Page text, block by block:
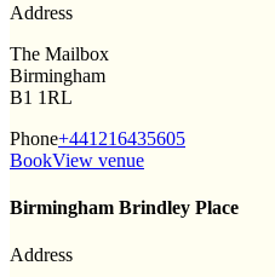
Address
The Mailbox
Birmingham
B1 1RL
Phone+441216435605
BookView venue
Birmingham Brindley Place
Address